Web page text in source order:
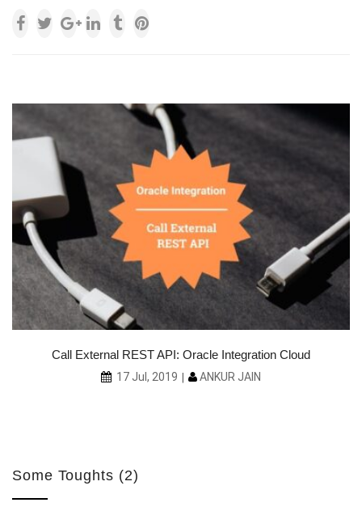
Call External REST API: Oracle Integration Cloud
17 Jul, 2019 ANKUR JAIN
Some Toughts (2)